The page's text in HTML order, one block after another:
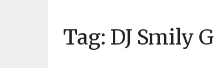
Tag: DJ Smily G